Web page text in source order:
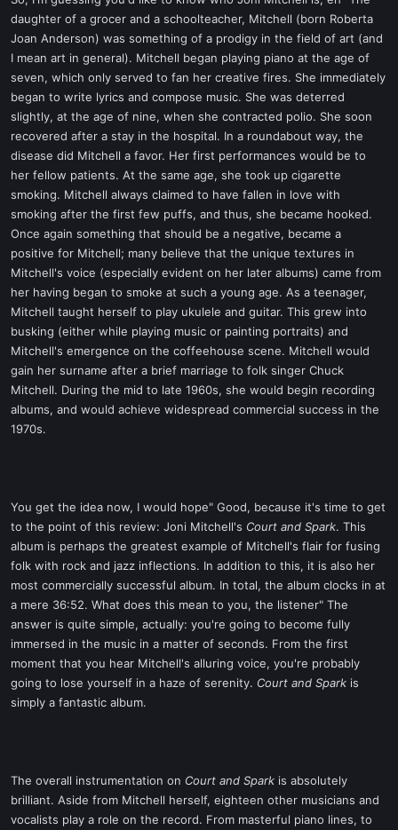
e
r
daughter of a grocer and a schoolteacher, Mitchell (born Roberta
Joan Anderson) was something of a prodigy in the field of art (and
I mean art in general). Mitchell began playing piano at the age of
seven, which only served to fan her creative fires. She immediately
began to write lyrics and compose music. She was deterred
slightly, at the age of nine, when she contracted polio. She soon
recovered after a stay in the hospital. In a roundabout way, the
disease did Mitchell a favor. Her first performances would be to
her fellow patients. At the same age, she took up cigarette
smoking. Mitchell always claimed to have fallen in love with
smoking after the first few puffs, and thus, she became hooked.
Once again something that should be a negative, became a
positive for Mitchell; many believe that the unique textures in
Mitchell's voice (especially evident on her later albums) came from
her having began to smoke at such a young age. As a teenager,
Mitchell taught herself to play ukulele and guitar. This grew into
busking (either while playing music or painting portraits) and
Mitchell's emergence on the coffeehouse scene. Mitchell would
gain her surname after a brief marriage to folk singer Chuck
Mitchell. During the mid to late 1960s, she would begin recording
albums, and would achieve widespread commercial success in the
1970s.
You get the idea now, I would hope" Good, because it's time to get
to the point of this review: Joni Mitchell's Court and Spark. This
album is perhaps the greatest example of Mitchell's flair for fusing
folk with rock and jazz inflections. In addition to this, it is also her
most commercially successful album. In total, the album clocks in at
a mere 36:52. What does this mean to you, the listener" The
answer is quite simple, actually: you're going to become fully
immersed in the music in a matter of seconds. From the first
moment that you hear Mitchell's alluring voice, you're probably
going to lose yourself in a haze of serenity. Court and Spark is
simply a fantastic album.
The overall instrumentation on Court and Spark is absolutely
brilliant. Aside from Mitchell herself, eighteen other musicians and
vocalists play a role on the record. From masterful piano lines, to